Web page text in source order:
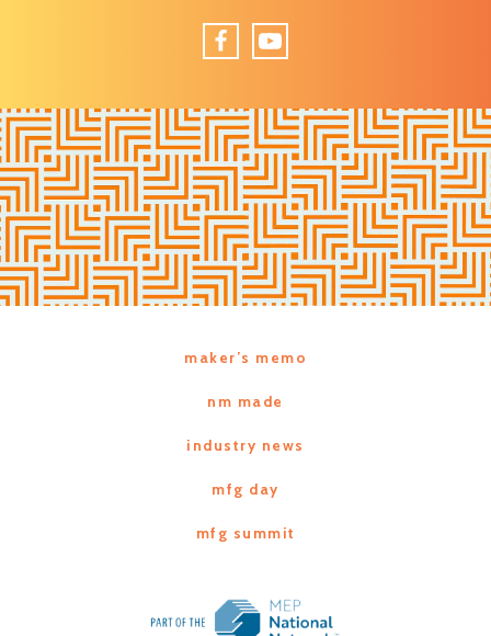
FacebookYouTube
maker’s memo
nm made
industry news
mfg day
mfg summit